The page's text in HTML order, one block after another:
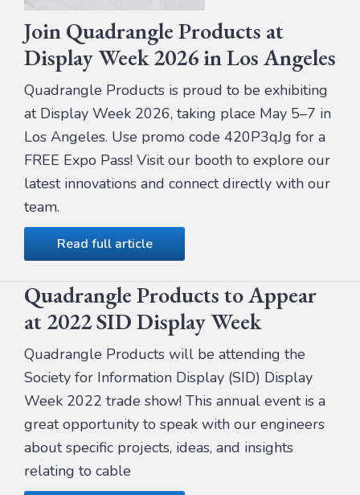
Join Quadrangle Products at
Display Week 2026 in Los Angeles
Quadrangle Products is proud to be exhibiting
at Display Week 2026, taking place May 5–7 in
Los Angeles. Use promo code 420P3qJg for a
FREE Expo Pass! Visit our booth to explore our
latest innovations and connect directly with our
team.
Read full article
Quadrangle Products to Appear
at 2022 SID Display Week
Quadrangle Products will be attending the
Society for Information Display (SID) Display
Week 2022 trade show! This annual event is a
great opportunity to speak with our engineers
about specific projects, ideas, and insights
relating to cable